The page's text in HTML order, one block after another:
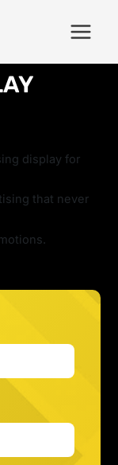
display for
that never